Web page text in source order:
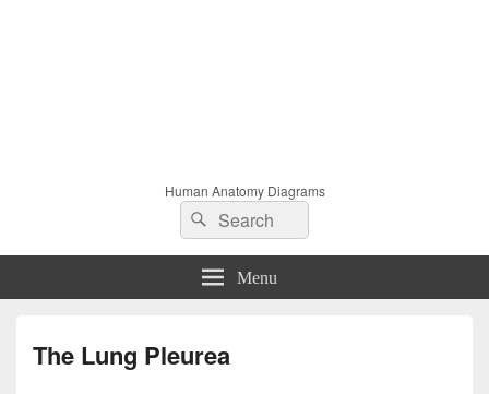
Human Anatomy Diagrams
Search
for:
Search
Menu
The Lung Pleurea